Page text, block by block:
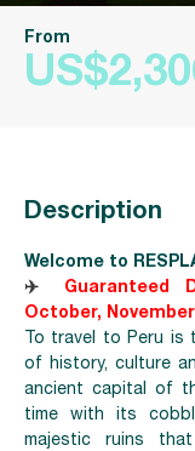
From
Description
Welcome to
✈️ Guaranteed
October,
To travel to Peru is
of history, culture
ancient capital of
time with its
majestic ruins